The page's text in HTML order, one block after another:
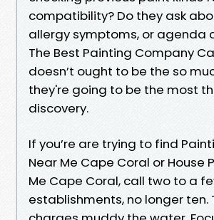
compatibility? Do they ask
allergy symptoms, or agenda
The Best Painting Company
doesn’t ought to be the so
they're going to be the most
discovery.
If you’re are trying to find
Near Me Cape Coral or House
Me Cape Coral, call two to a
establishments, no longer ten.